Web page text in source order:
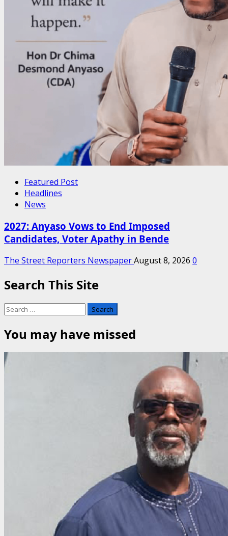
Featured Post
Headlines
News
2027: Anyaso Vows to End Imposed
Candidates, Voter Apathy in Bende
The Street Reporters NewspaperAugust 8, 2026 0
Search This Site
Search
for:
You may have missed